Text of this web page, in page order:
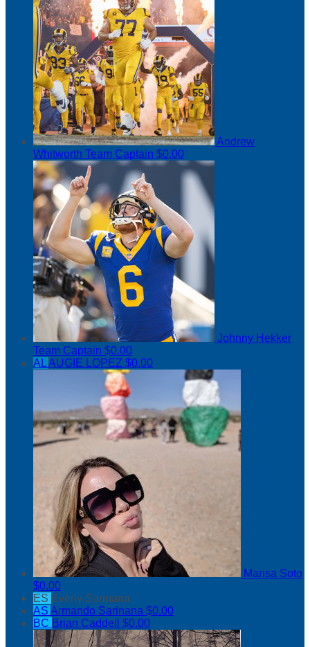
Andrew
Whitworth Team Captain $0.00
Johnny Hekker
Team Captain $0.00
ALAUGIE LOPEZ $0.00
Marisa Soto
$0.00
ES Everly Sarinana
AS Armando Sarinana $0.00
BC Brian Caddell $0.00